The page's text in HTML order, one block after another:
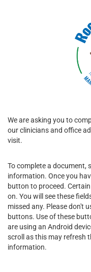
We are asking you to
our clinicians and office
visit.
To complete a document,
information. Once you
button to proceed.
on. You will see these
missed any. Please don't
buttons. Use of these
are using an Android
scroll as this may refresh
information.